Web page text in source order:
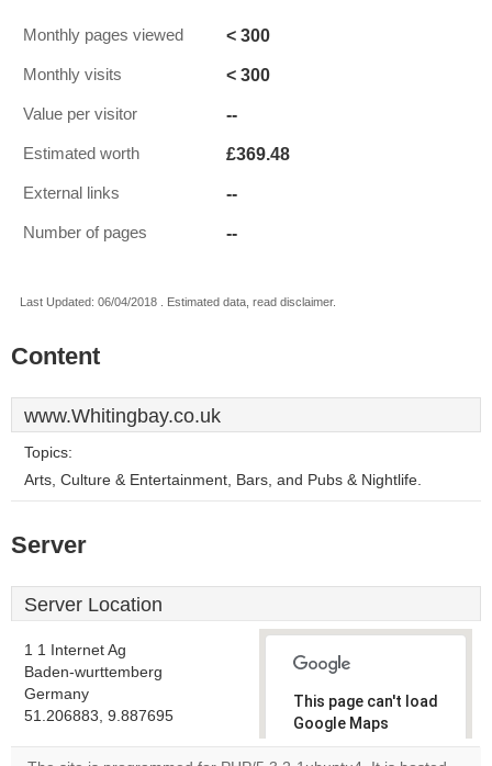
Monthly pages viewed < 300
Monthly visits < 300
Value per visitor --
Estimated worth £369.48
External links --
Number of pages --
Last Updated: 06/04/2018 . Estimated data, read disclaimer.
Content
www.Whitingbay.co.uk
Topics:
Arts, Culture & Entertainment, Bars, and Pubs & Nightlife.
Server
Server Location
1 1 Internet Ag
Baden-wurttemberg
Germany
51.206883, 9.887695
This page can't load
Google Maps
correctly.